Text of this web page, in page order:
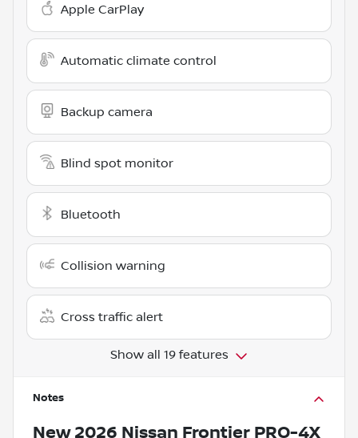
Apple CarPlay
Automatic climate control
Backup camera
Blind spot monitor
Bluetooth
Collision warning
Cross traffic alert
Show all 19 features
Notes
New 2026 Nissan Frontier PRO-4X